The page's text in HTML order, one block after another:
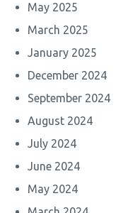
May 2025
March 2025
January 2025
December 2024
September 2024
August 2024
July 2024
June 2024
May 2024